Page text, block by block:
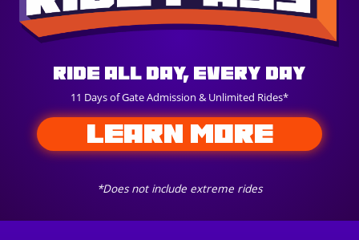
Ride All Day, Every Day
11 Days of Gate Admission & Unlimited Rides*
*Does not include extreme rides
LEARN MORE